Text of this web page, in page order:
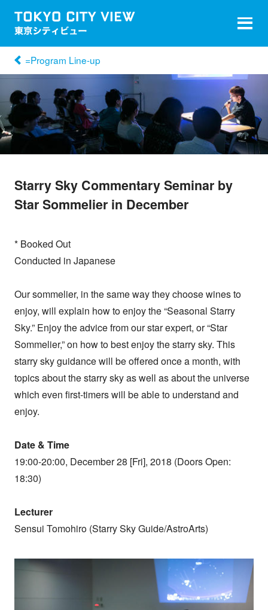
=Program Line-up
Starry Sky Commentary Seminar by
Star Sommelier in December
* Booked Out
Conducted in Japanese
Our sommelier, in the same way they choose wines to
enjoy, will explain how to enjoy the “Seasonal Starry
Sky.” Enjoy the advice from our star expert, or “Star
Sommelier,” on how to best enjoy the starry sky. This
starry sky guidance will be offered once a month, with
topics about the starry sky as well as about the universe
which even first-timers will be able to understand and
enjoy.
Date & Time
19:00-20:00, December 28 [Fri], 2018 (Doors Open:
18:30)
Lecturer
Sensui Tomohiro (Starry Sky Guide/AstroArts)